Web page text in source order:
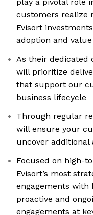
customers realize
Evisort
adoption and
As their dedicated
will prioritize
that support our
business lifecycle
Through regular
will ensure your
uncover
Focused on high-
Evisort’s most
engagements with
proactive and
engagements at